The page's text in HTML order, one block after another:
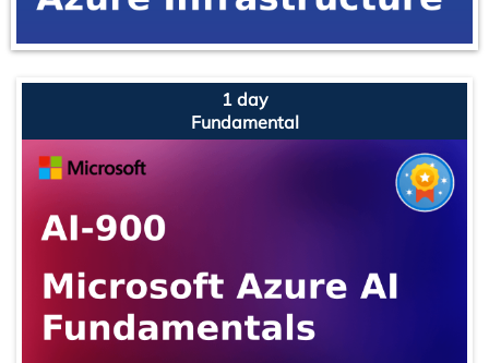
1 day
Fundamental